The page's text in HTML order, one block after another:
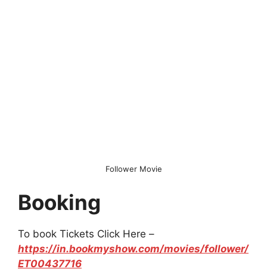
Follower Movie
Booking
To book Tickets Click Here –
https://in.bookmyshow.com/movies/follower/
ET00437716